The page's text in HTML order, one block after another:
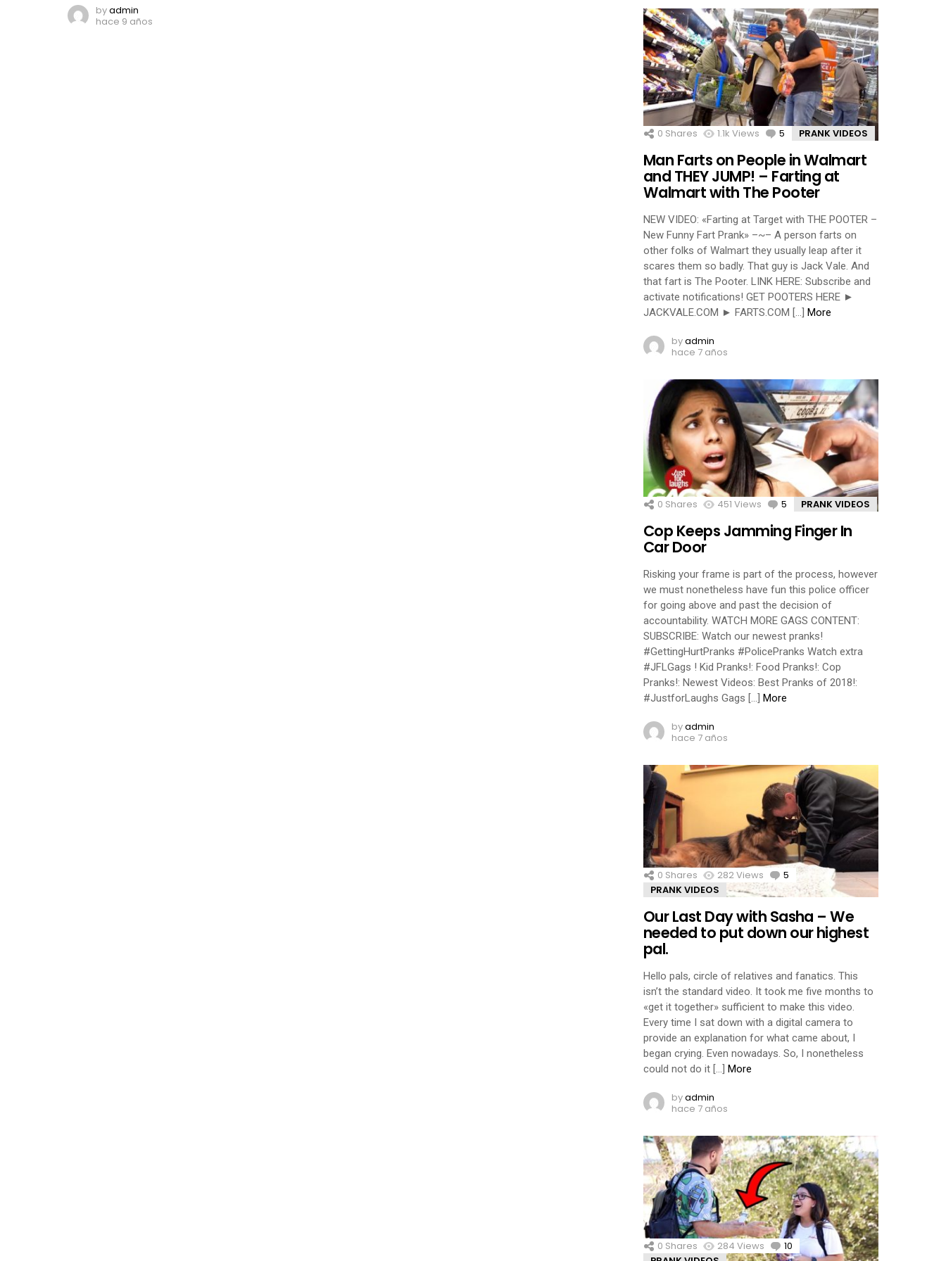
byadmin
hace 9 años
0 Shares 1.1k Views 5 Comments
PRANK VIDEOS
Man Farts on People in Walmart
and THEY JUMP! – Farting at
Walmart with The Pooter
NEW VIDEO: «Farting at Target with THE POOTER –
New Funny Fart Prank» –~– A person farts on
other folks of Walmart they usually leap after it
scares them so badly. That guy is Jack Vale. And
that fart is The Pooter. LINK HERE: Subscribe and
activate notifications! GET POOTERS HERE ►
JACKVALE.COM ► FARTS.COM […] More
byadmin
hace 7 años
0 Shares 451 Views 5 Comments
PRANK VIDEOS
Cop Keeps Jamming Finger In
Car Door
Risking your frame is part of the process, however
we must nonetheless have fun this police officer
for going above and past the decision of
accountability. WATCH MORE GAGS CONTENT:
SUBSCRIBE: Watch our newest pranks!
#GettingHurtPranks #PolicePranks Watch extra
#JFLGags ! Kid Pranks!: Food Pranks!: Cop
Pranks!: Newest Videos: Best Pranks of 2018!:
#JustforLaughs Gags […] More
byadmin
hace 7 años
0 Shares 282Views 5 Comments
PRANK VIDEOS
Our Last Day with Sasha – We
needed to put down our highest
pal.
Hello pals, circle of relatives and fanatics. This
isn’t the standard video. It took me five months to
«get it together» sufficient to make this video.
Every time I sat down with a digital camera to
provide an explanation for what came about, I
began crying. Even nowadays. So, I nonetheless
could not do it […] More
byadmin
hace 7 años
0 Shares 284 Views 10 Comments